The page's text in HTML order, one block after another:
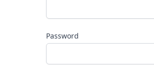
Password